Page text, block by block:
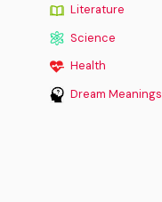
Literature
Science
Health
Dream Meanings